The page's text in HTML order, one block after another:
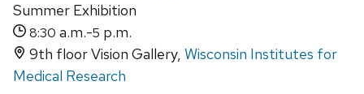
Summer Exhibition
8:30 a.m.-5 p.m.
9th floor Vision Gallery, Wisconsin Institutes for
Medical Research